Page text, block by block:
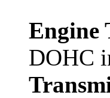
Engine
DOHC